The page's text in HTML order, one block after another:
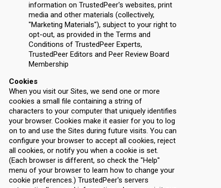
information on TrustedPeer's websites, print
media and other materials (collectively,
"Marketing Materials"), subject to your right to
opt-out, as provided in the Terms and
Conditions of TrustedPeer Experts,
TrustedPeer Editors and Peer Review Board
Membership
Cookies
When you visit our Sites, we send one or more
cookies a small file containing a string of
characters to your computer that uniquely identifies
your browser. Cookies make it easier for you to log
on to and use the Sites during future visits. You can
configure your browser to accept all cookies, reject
all cookies, or notify you when a cookie is set.
(Each browser is different, so check the "Help"
menu of your browser to learn how to change your
cookie preferences.) TrustedPeer's servers